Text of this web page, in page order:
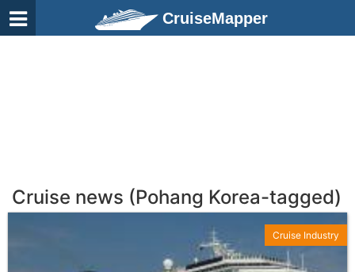
CruiseMapper
Cruise news (Pohang Korea-tagged)
Cruise Industry